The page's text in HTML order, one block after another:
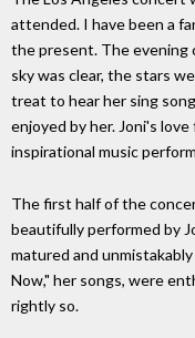
attended. I have been a
the present. The evening
sky was clear, the stars
treat to hear her sing
enjoyed by her. Joni's
inspirational music
The first half of the
beautifully performed by
matured and
Now," her songs, were
rightly so.